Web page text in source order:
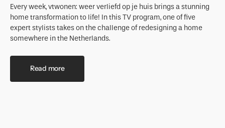
Every week, vtwonen: weer verliefd op je huis brings a stunning
home transformation to life! In this TV program, one of five
expert stylists takes on the challenge of redesigning a home
somewhere in the Netherlands.
Read more